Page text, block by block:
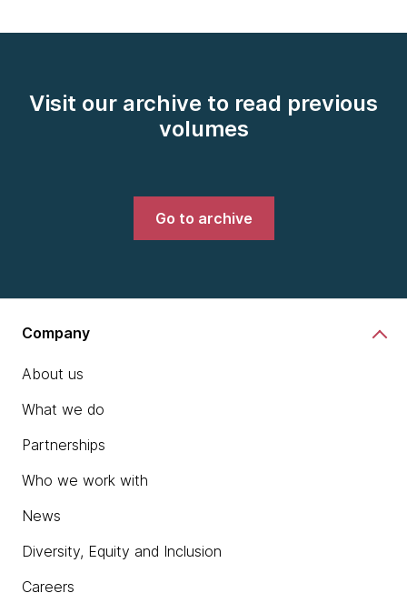
Visit our archive to read previous
volumes
Go to archive
Company
About us
What we do
Partnerships
Who we work with
News
Diversity, Equity and Inclusion
Careers